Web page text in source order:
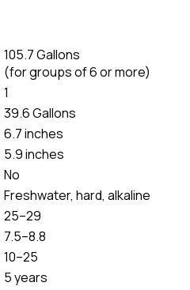
105.7 Gallons
(for groups of 6 or more)
1
39.6 Gallons
6.7 inches
5.9 inches
No
Freshwater, hard, alkaline
25–29
7.5–8.8
10–25
5 years